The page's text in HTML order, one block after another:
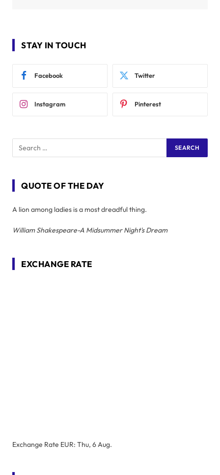
STAY IN TOUCH
Facebook Twitter
Instagram Pinterest
QUOTE OF THE DAY
A lion among ladies is a most dreadful thing.
William Shakespeare-A Midsummer Night's Dream
EXCHANGE RATE
Exchange Rate EUR: Thu, 6 Aug.